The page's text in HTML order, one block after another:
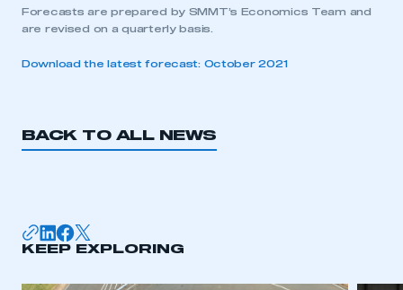
Forecasts are prepared by SMMT’s Economics Team and
are revised on a quarterly basis.
Download the latest forecast: October 2021
BACK TO ALL NEWS
KEEP EXPLORING